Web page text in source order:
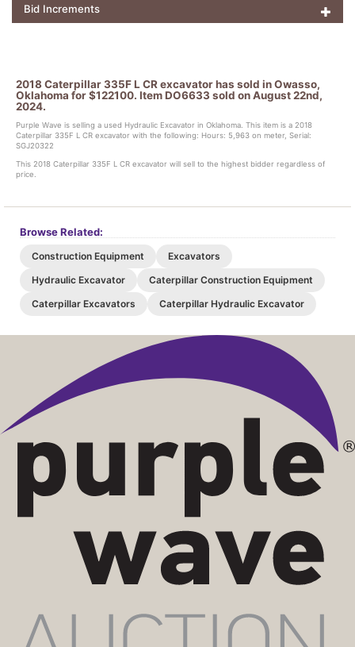
Bid Increments
2018 Caterpillar 335F L CR excavator has sold in Owasso,
Oklahoma for $122100. Item DO6633 sold on August 22nd,
2024.
Purple Wave is selling a used Hydraulic Excavator in Oklahoma. This item is a 2018
Caterpillar 335F L CR excavator with the following: Hours: 5,963 on meter, Serial:
SGJ20322
This 2018 Caterpillar 335F L CR excavator will sell to the highest bidder regardless of
price.
Browse Related:
Construction Equipment
Excavators
Hydraulic Excavator
Caterpillar Construction Equipment
Caterpillar Excavators
Caterpillar Hydraulic Excavator